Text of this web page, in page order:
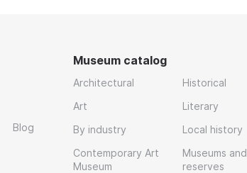
Blog
Museum catalog
Architectural
Art
By industry
Contemporary Art
Museum
Historical
Literary
Local history
Museums and
reserves